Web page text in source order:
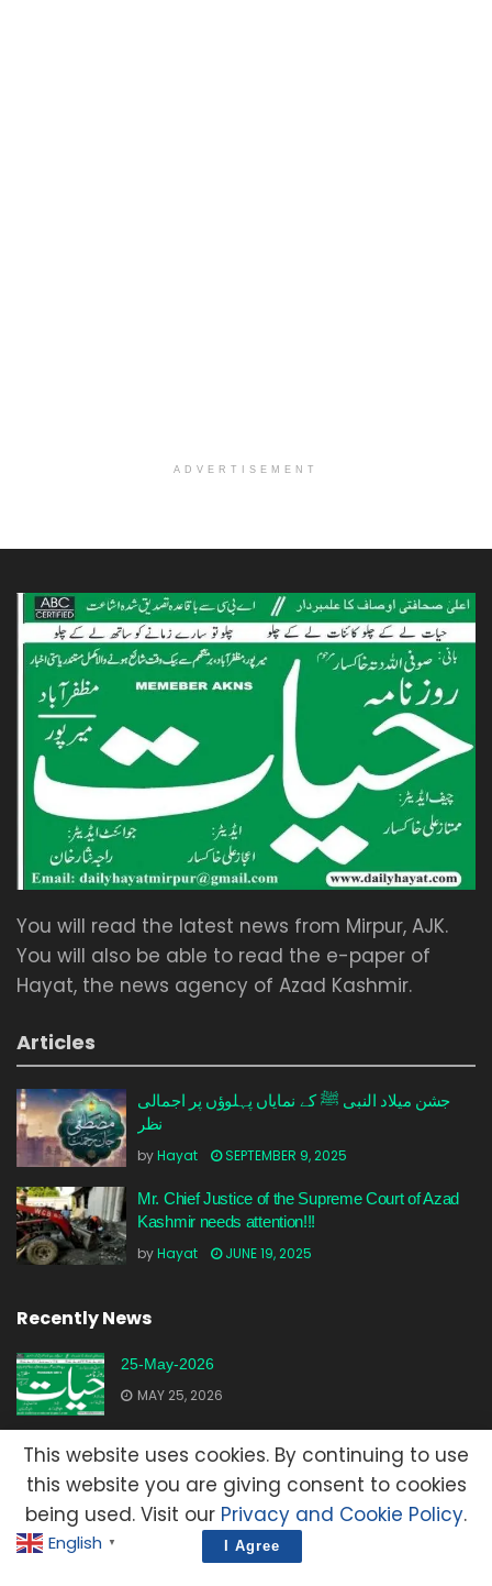
ADVERTISEMENT
You will read the latest news from Mirpur, AJK.
You will also be able to read the e-paper of
Hayat, the news agency of Azad Kashmir.
Articles
جشن میلاد النبی ﷺ کے نمایاں پہلوؤں پر اجمالی
نظر
byHayat SEPTEMBER 9, 2025
Mr. Chief Justice of the Supreme Court of Azad
Kashmir needs attention!!!
byHayat JUNE 19, 2025
Recently News
25-May-2026
MAY 25, 2026
23-May-2026
MAY 23, 2026
20-May-2026
MAY 20, 2026
English ▼
This website uses cookies. By continuing to use
this website you are giving consent to cookies
being used. Visit our Privacy and Cookie Policy.
I Agree